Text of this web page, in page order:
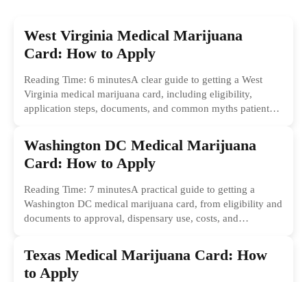
West Virginia Medical Marijuana
Card: How to Apply
Reading Time: 6 minutesA clear guide to getting a West
Virginia medical marijuana card, including eligibility,
application steps, documents, and common myths patients
Washington DC Medical Marijuana
Card: How to Apply
Reading Time: 7 minutesA practical guide to getting a
Washington DC medical marijuana card, from eligibility and
documents to approval, dispensary use, costs, and
Texas Medical Marijuana Card: How
to Apply